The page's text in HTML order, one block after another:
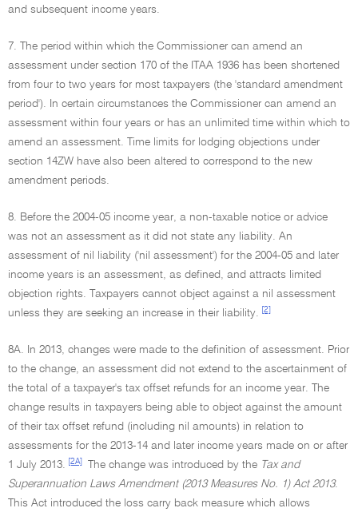
and subsequent income years.
7. The period within which the Commissioner can amend an
assessment under section 170 of the ITAA 1936 has been shortened
from four to two years for most taxpayers (the 'standard amendment
period'). In certain circumstances the Commissioner can amend an
assessment within four years or has an unlimited time within which to
amend an assessment. Time limits for lodging objections under
section 14ZW have also been altered to correspond to the new
amendment periods.
8. Before the 2004-05 income year, a non-taxable notice or advice
was not an assessment as it did not state any liability. An
assessment of nil liability ('nil assessment') for the 2004-05 and later
income years is an assessment, as defined, and attracts limited
objection rights. Taxpayers cannot object against a nil assessment
unless they are seeking an increase in their liability.
[2]
8A. In 2013, changes were made to the definition of assessment. Prior
to the change, an assessment did not extend to the ascertainment of
the total of a taxpayer's tax offset refunds for an income year. The
change results in taxpayers being able to object against the amount
of their tax offset refund (including nil amounts) in relation to
assessments for the 2013-14 and later income years made on or after
1 July 2013.
[2A] The change was introduced by the Tax and
Superannuation Laws Amendment (2013 Measures No. 1) Act 2013.
This Act introduced the loss carry back measure which allows